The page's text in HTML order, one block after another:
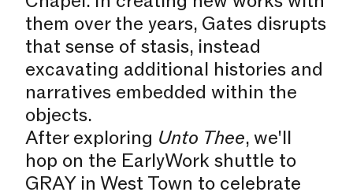
them over the years, Gates disrupts
that sense of stasis, instead
excavating additional histories and
narratives embedded within the
objects.
After exploring Unto Thee, we'll
hop on the EarlyWork shuttle to
GRAY in West Town to celebrate